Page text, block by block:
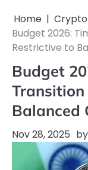
Home
Crypto
Budget 2026:
Restrictive to
Budget
Balanced
Nov 28, 2025 by